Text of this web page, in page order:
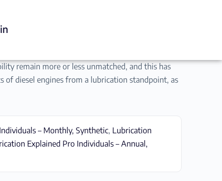
remain more or less unmatched, and this has
diesel engines from a lubrication standpoint, as
– Monthly, Synthetic, Lubrication
Explained Pro Individuals – Annual,